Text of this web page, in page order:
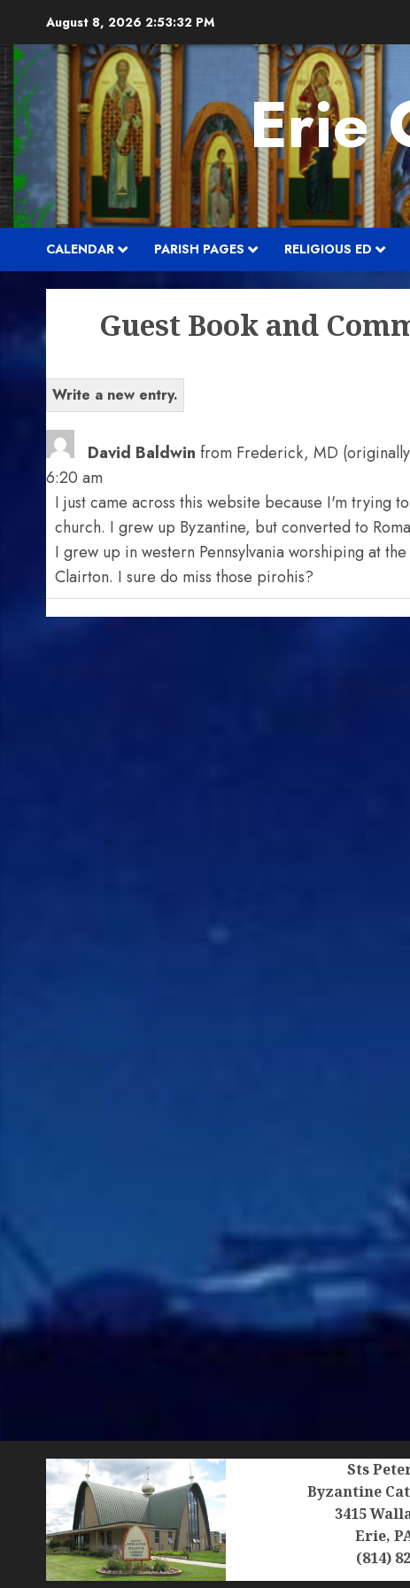
content
August 8, 2026 2:53:32 PM
Erie
CALENDAR PARISH PAGES RELIGIOUS ED
Guest Book and
David Baldwin from Frederick, MD
6:20 am
I just came across this website because I'm trying
church. I grew up Byzantine, but converted to
I grew up in western Pennsylvania worshiping at
Clairton. I sure do miss those pirohis?
Sts
Byzantine
3415
Erie,
(814)